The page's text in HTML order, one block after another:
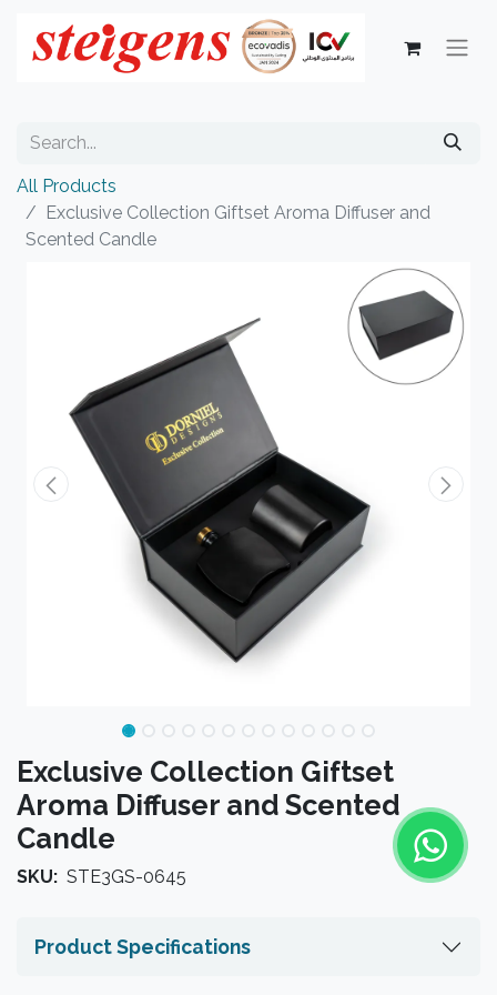
All Products
Exclusive Collection Giftset Aroma Diffuser and
Scented Candle
Exclusive Collection Giftset
Aroma Diffuser and Scented
Candle
SKU: STE3GS-0645
Product Specifications